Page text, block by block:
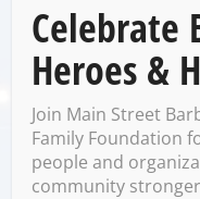
Center:
Night
Celebrate
Heroes &
Join Main Street
Family Foundation
people and
community